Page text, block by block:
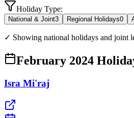
Holiday Type:
National & Joint3 Regional Holidays0
✓ Showing national holidays and joint
February 2024
Isra Mi'raj